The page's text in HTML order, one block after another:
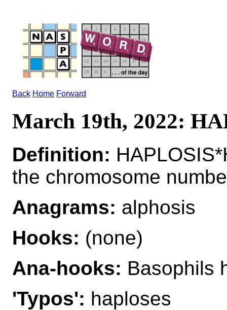
Back Home Forward
March 19th, 2022:
Definition:
the chromosome
Anagrams: alphosis
Hooks: (none)
Ana-hooks: Basophils
'Typos': haploses